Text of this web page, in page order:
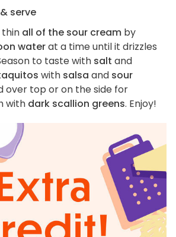
serve
thin all of the sour cream by
waterat a time until it drizzles
to taste with salt and
with salsa and sour
over top or on the side for
with dark scallion greens. Enjoy!